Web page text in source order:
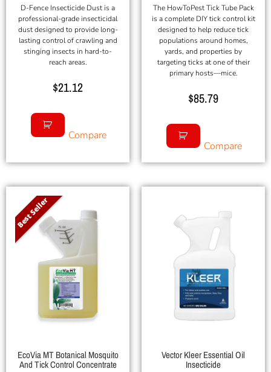
D-Fence Insecticide Dust is a
professional-grade insecticidal
dust designed to provide long-
lasting control of crawling and
stinging insects in hard-to-
reach areas.
$21.12
Compare
The HowToPest Tick Tube Pack
is a complete DIY tick control kit
designed to help reduce tick
populations around homes,
yards, and properties by
targeting ticks at one of their
primary hosts—mice.
$85.79
Compare
Best Seller
EcoVia MT Botanical Mosquito
And Tick Control Concentrate
Vector Kleer Essential Oil
Insecticide